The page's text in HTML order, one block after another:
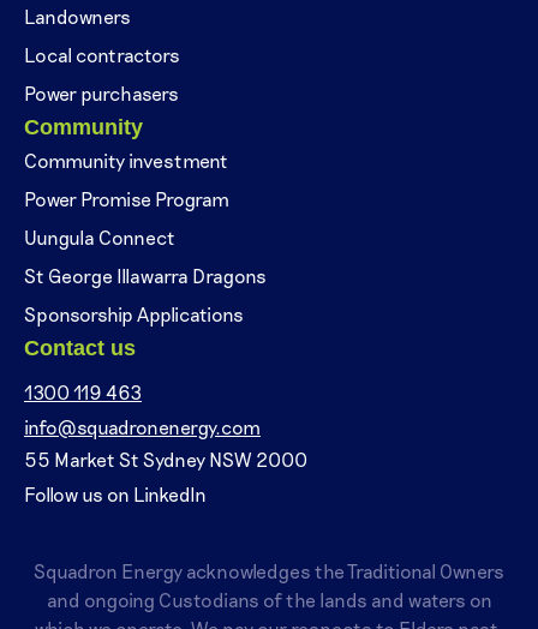
Landowners
Local contractors
Power purchasers
Community
Community investment
Power Promise Program
Uungula Connect
St George Illawarra Dragons
Sponsorship Applications
Contact us
1300 119 463
info@squadronenergy.com
55 Market St Sydney NSW 2000
Follow us on LinkedIn
Squadron Energy acknowledges the Traditional Owners
and ongoing Custodians of the lands and waters on